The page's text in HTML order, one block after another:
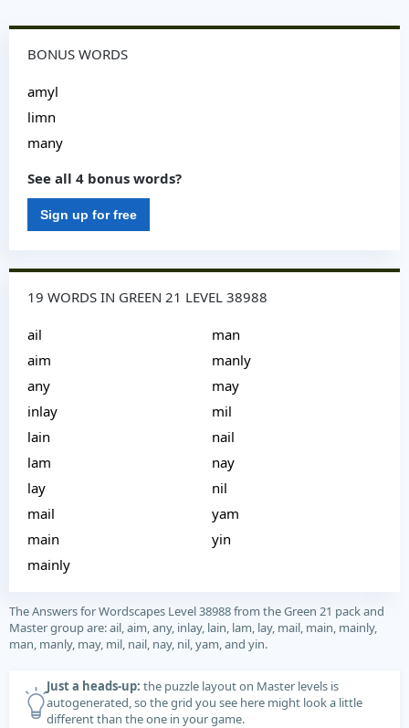
BONUS WORDS
amyl
limn
many
See all 4 bonus words?
Sign up for free
19 WORDS IN GREEN 21 LEVEL 38988
ail
aim
any
inlay
lain
lam
lay
mail
main
mainly
man
manly
may
mil
nail
nay
nil
yam
yin
The Answers for Wordscapes Level 38988 from the Green 21 pack and
Master group are: ail, aim, any, inlay, lain, lam, lay, mail, main, mainly,
man, manly, may, mil, nail, nay, nil, yam, and yin.
Just a heads-up: the puzzle layout on Master levels is
autogenerated, so the grid you see here might look a little
different than the one in your game.